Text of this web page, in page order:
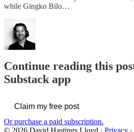
while Gingko Bilo…
Continue reading this
Substack app
Claim my free post
Or purchase a paid subscription.
© 2026 David Hastings Lloyd · Privacy ∙